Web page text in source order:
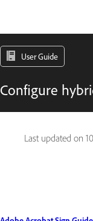
User Guide
Configure
Last updated on